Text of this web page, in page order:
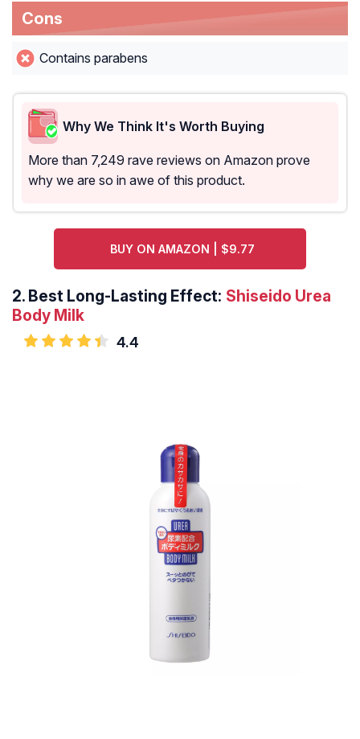
Cons
Contains parabens
Why We Think It's Worth Buying
More than 7,249 rave reviews on Amazon prove
why we are so in awe of this product.
BUY ON AMAZON | $9.77
2. Best Long-Lasting Effect: Shiseido Urea
Body Milk
4.4